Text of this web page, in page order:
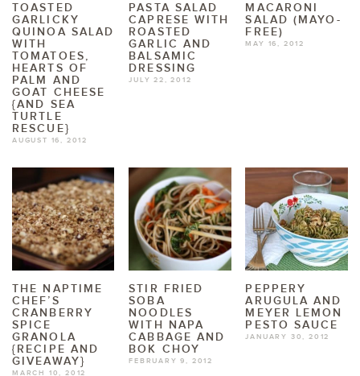
TOASTED
GARLICKY
QUINOA SALAD
WITH
TOMATOES,
HEARTS OF
PALM AND
GOAT CHEESE
{AND SEA
TURTLE
RESCUE}
AUGUST 16, 2012
PASTA SALAD
CAPRESE WITH
ROASTED
GARLIC AND
BALSAMIC
DRESSING
JULY 22, 2012
MACARONI
SALAD (MAYO-
FREE)
MAY 16, 2012
THE NAPTIME
CHEF’S
CRANBERRY
SPICE
GRANOLA
{RECIPE AND
GIVEAWAY}
MARCH 10, 2012
STIR FRIED
SOBA
NOODLES
WITH NAPA
CABBAGE AND
BOK CHOY
FEBRUARY 9, 2012
PEPPERY
ARUGULA AND
MEYER LEMON
PESTO SAUCE
JANUARY 30, 2012